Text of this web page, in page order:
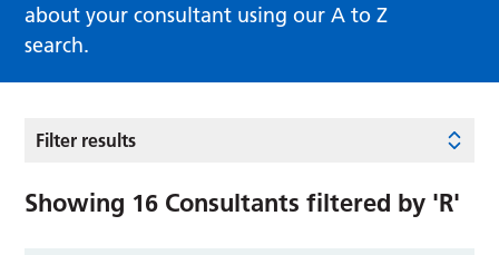
about your consultant using our A to Z
search.
Filter results
Showing 16 Consultants filtered by 'R'